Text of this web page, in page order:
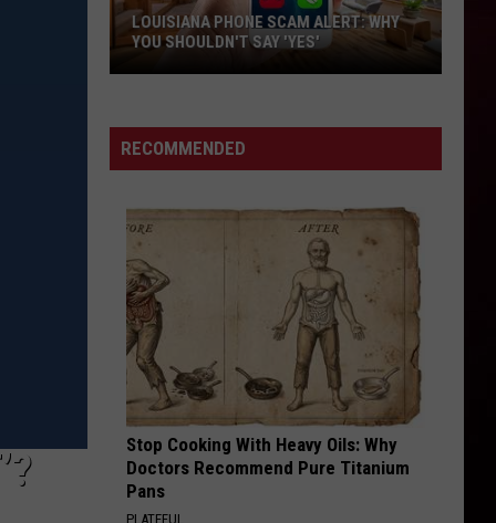
Scam
Alert:
You
Shouldn't
Say
'Yes'
LOUISIANA PHONE SCAM ALERT: WHY
YOU SHOULDN'T SAY 'YES'
RECOMMENDED
Stop Cooking With Heavy Oils: Why
Doctors Recommend Pure Titanium
Pans
PLATEFUL